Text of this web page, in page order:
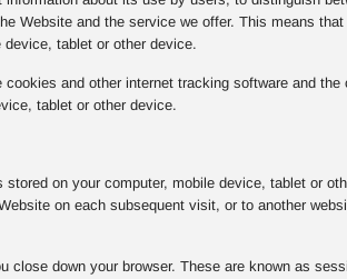
Website and the service we offer. This means
tablet or other device.
and other internet tracking software and
tablet or other device.
stored on your computer, mobile device, tablet or
on each subsequent visit, or to another
close down your browser. These are known as